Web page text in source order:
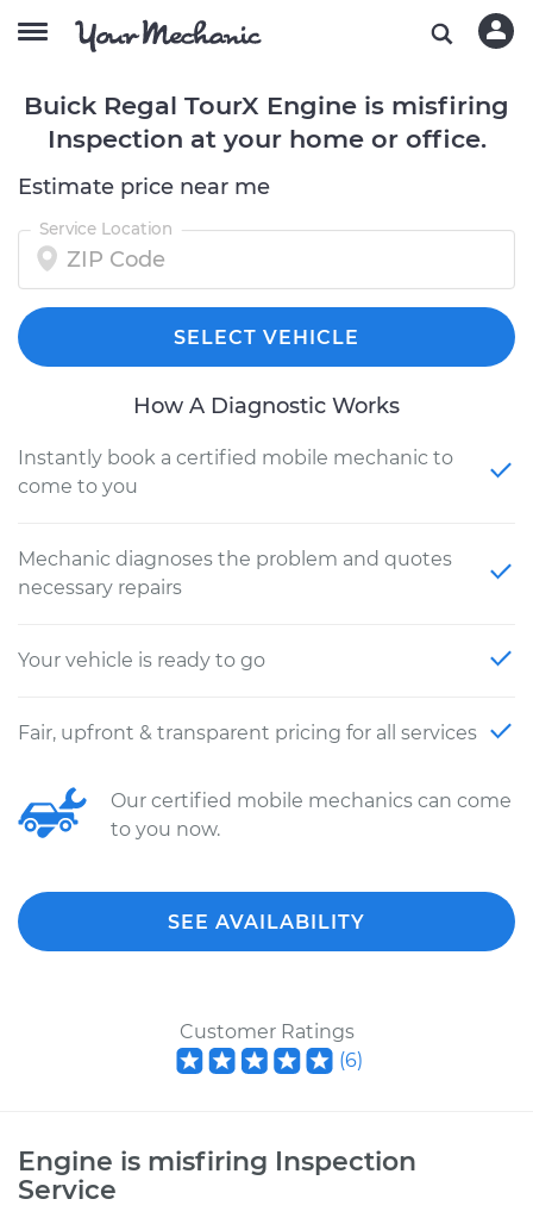
Buick Regal TourX Engine is misfiring
Inspection at your home or office.
Estimate price near me
Service Location
SELECT VEHICLE
How A Diagnostic Works
Instantly book a certified mobile mechanic to
come to you
Mechanic diagnoses the problem and quotes
necessary repairs
Your vehicle is ready to go
Fair, upfront & transparent pricing for all services
Our certified mobile mechanics can come
to you now.
SEE AVAILABILITY
Customer Ratings
(6)
Engine is misfiring Inspection
Service